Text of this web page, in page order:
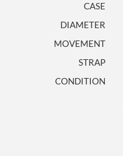
CASE
DIAMETER
MOVEMENT
STRAP
CONDITION